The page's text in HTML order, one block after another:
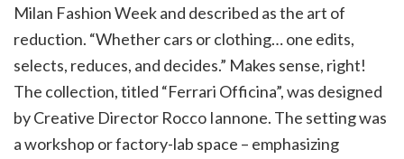
Milan Fashion Week and described as the art of
reduction. “Whether cars or clothing… one edits,
selects, reduces, and decides.” Makes sense, right!
The collection, titled “Ferrari Officina”, was designed
by Creative Director Rocco Iannone. The setting was
a workshop or factory-lab space – emphasizing